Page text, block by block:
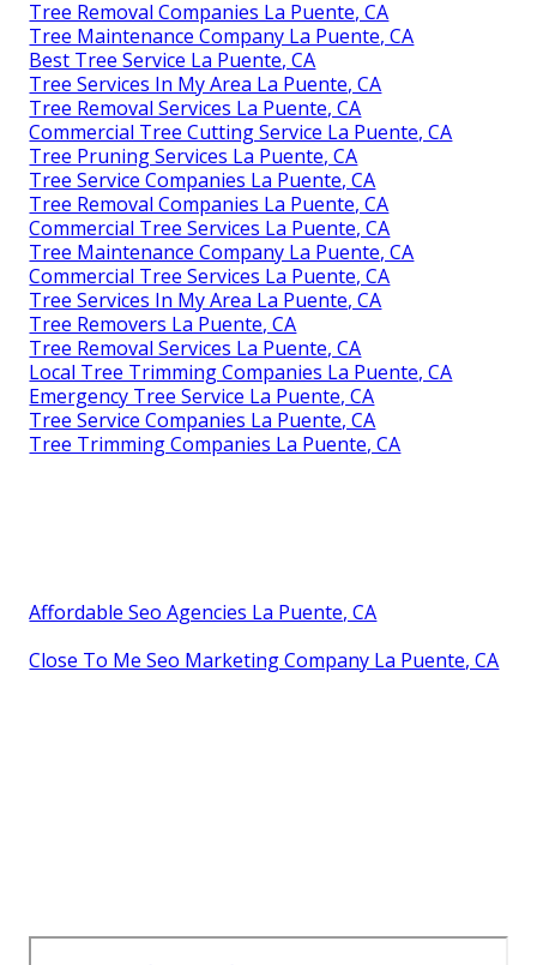
Tree Removal Companies La Puente, CA
Tree Maintenance Company La Puente, CA
Best Tree Service La Puente, CA
Tree Services In My Area La Puente, CA
Tree Removal Services La Puente, CA
Commercial Tree Cutting Service La Puente, CA
Tree Pruning Services La Puente, CA
Tree Service Companies La Puente, CA
Tree Removal Companies La Puente, CA
Commercial Tree Services La Puente, CA
Tree Maintenance Company La Puente, CA
Commercial Tree Services La Puente, CA
Tree Services In My Area La Puente, CA
Tree Removers La Puente, CA
Tree Removal Services La Puente, CA
Local Tree Trimming Companies La Puente, CA
Emergency Tree Service La Puente, CA
Tree Service Companies La Puente, CA
Tree Trimming Companies La Puente, CA
Affordable Seo Agencies La Puente, CA
Close To Me Seo Marketing Company La Puente, CA